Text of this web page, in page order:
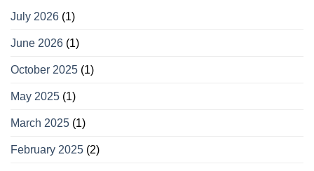
July 2026 (1)
June 2026 (1)
October 2025 (1)
May 2025 (1)
March 2025 (1)
February 2025 (2)